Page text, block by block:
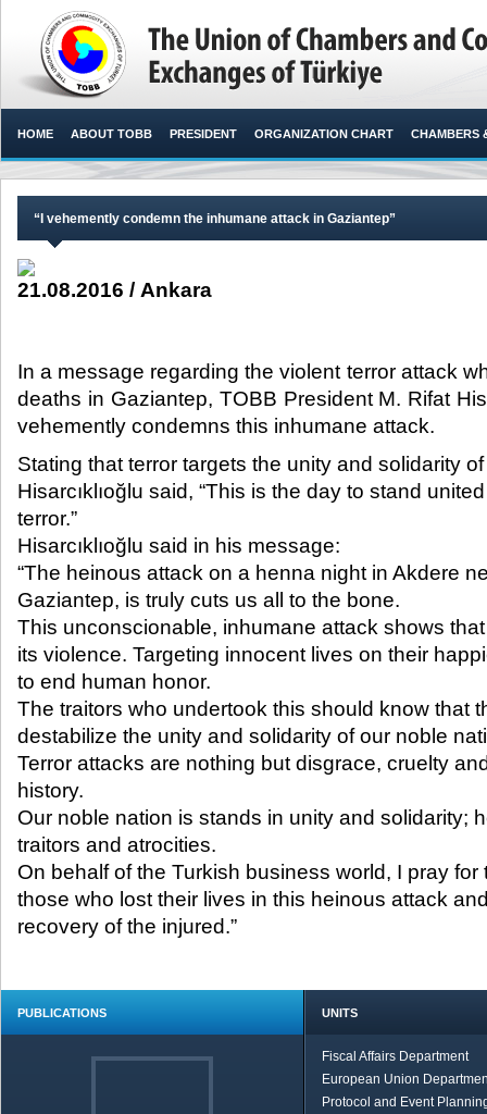
HOME ABOUT TOBB PRESIDENT ORGANIZATION CHART CHAMBERS
“I vehemently condemn the inhumane attack in Gaziantep”
21.08.2016 / Ankara
In a message regarding the violent terror attack
deaths in Gaziantep, TOBB President M. Rifat
vehemently condemns this inhumane attack.​
Stating that terror targets the unity and solidarity
Hisarcıklıoğlu said, “This is the day to stand
terror.”
Hisarcıklıoğlu said in his message:
“The heinous attack on a henna night in Akdere
Gaziantep, is truly cuts us all to the bone.
This unconscionable, inhumane attack shows
its violence. Targeting innocent lives on their
to end human honor.
The traitors who undertook this should know that
destabilize the unity and solidarity of our noble
Terror attacks are nothing but disgrace, cruelty
history.
Our noble nation is stands in unity and solidarity;
traitors and atrocities.
On behalf of the Turkish business world, I pray
those who lost their lives in this heinous attack
recovery of the injured.”
PUBLICATIONS UNITS
Fiscal Affairs Department
European Union
Protocol and Event